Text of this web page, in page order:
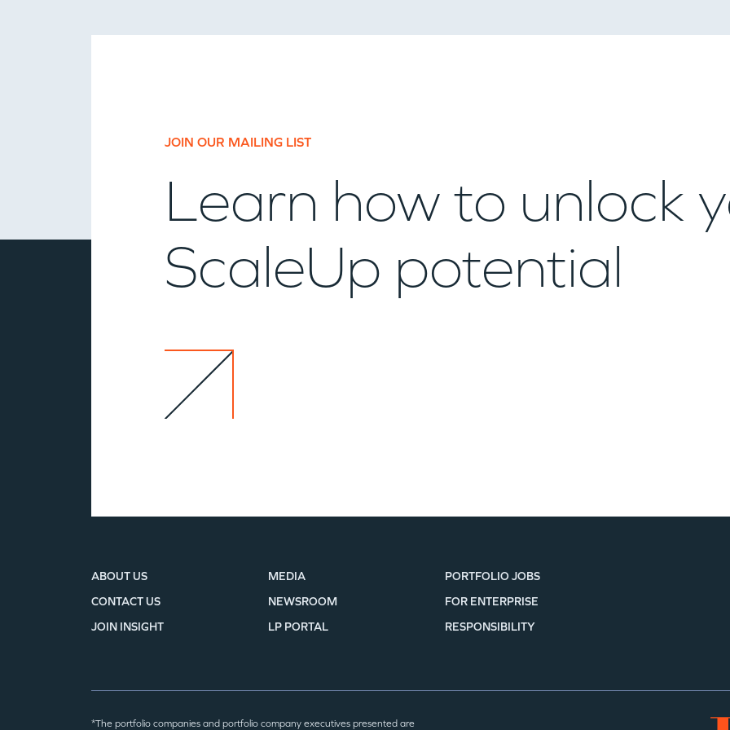
JOIN OUR MAILING LIST
Learn how to unlock
ScaleUp potential
ABOUT US
CONTACT US
JOIN INSIGHT
MEDIA
NEWSROOM
LP PORTAL
PORTFOLIO JOBS
FOR ENTERPRISE
RESPONSIBILITY
*The portfolio companies and portfolio company executives presented are